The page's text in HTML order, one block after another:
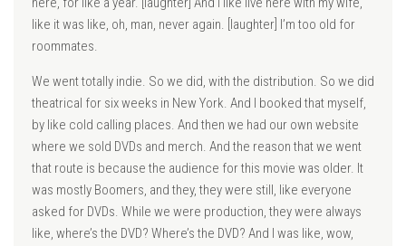
like it was like, oh, man, never again. [laughter] I’m too old for
roommates.
We went totally indie. So we did, with the distribution. So we did
theatrical for six weeks in New York. And I booked that myself,
by like cold calling places. And then we had our own website
where we sold DVDs and merch. And the reason that we went
that route is because the audience for this movie was older. It
was mostly Boomers, and they, they were still, like everyone
asked for DVDs. While we were production, they were always
like, where’s the DVD? Where’s the DVD? And I was like, wow,